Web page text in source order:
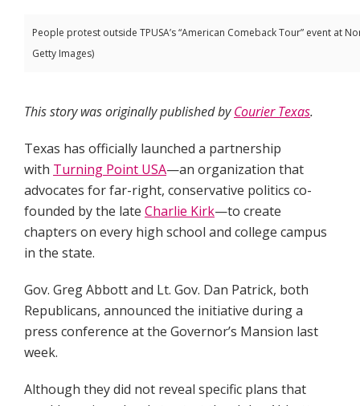
People protest outside TPUSA’s “American Comeback Tour” event at
Getty Images)
This story was originally published byCourier Texas.
Texas has officially launched a partnership
with Turning Point USA—an organization that
advocates for far-right, conservative politics co-
founded by the late Charlie Kirk—to create
chapters on every high school and college campus
in the state.
Gov. Greg Abbott and Lt. Gov. Dan Patrick, both
Republicans, announced the initiative during a
press conference at the Governor’s Mansion last
week.
Although they did not reveal specific plans that